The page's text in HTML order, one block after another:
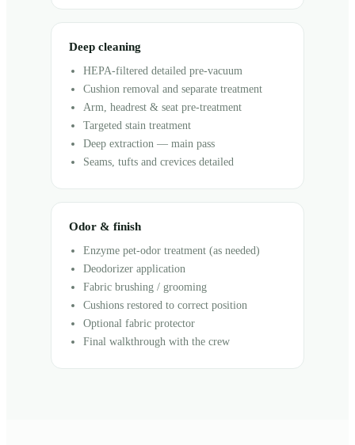
Deep cleaning
HEPA-filtered detailed pre-vacuum
Cushion removal and separate treatment
Arm, headrest & seat pre-treatment
Targeted stain treatment
Deep extraction — main pass
Seams, tufts and crevices detailed
Odor & finish
Enzyme pet-odor treatment (as needed)
Deodorizer application
Fabric brushing / grooming
Cushions restored to correct position
Optional fabric protector
Final walkthrough with the crew